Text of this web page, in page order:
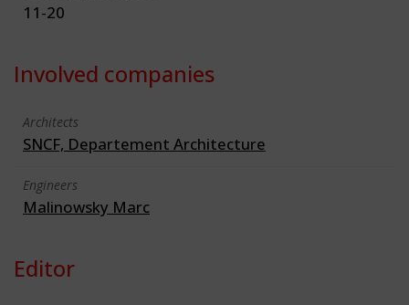
11-20
Involved companies
Architects
SNCF, Departement Architecture
Engineers
Malinowsky Marc
Editor